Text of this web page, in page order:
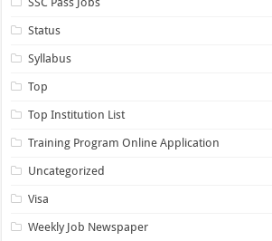
Status
Syllabus
Top
Top Institution List
Training Program Online Application
Uncategorized
Visa
Weekly Job Newspaper